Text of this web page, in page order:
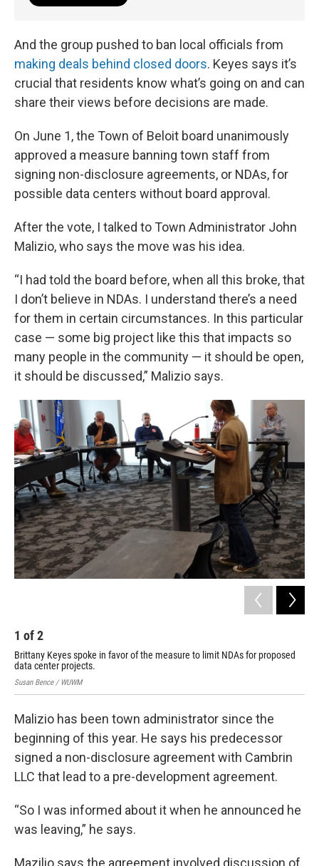
And the group pushed to ban local officials from
making deals behind closed doors. Keyes says it’s
crucial that residents know what’s going on and can
share their views before decisions are made.
On June 1, the Town of Beloit board unanimously
approved a measure banning town staff from
signing non-disclosure agreements, or NDAs, for
possible data centers without board approval.
After the vote, I talked to Town Administrator John
Malizio, who says the move was his idea.
“I had told the board before, when all this broke, that
I don’t believe in NDAs. I understand there’s a need
for them in certain circumstances. In this particular
case — some big project like this that impacts so
many people in the community — it should be open,
it should be discussed,” Malizio says.
1 of2
Brittany Keyes spoke in favor of the measure to limit NDAs for proposed
data center projects.
Susan Bence / WUWM
Malizio has been town administrator since the
beginning of this year. He says his predecessor
signed a non-disclosure agreement with Cambrin
LLC that lead to a pre-development agreement.
“So I was informed about it when he announced he
was leaving,” he says.
Mazilio says the agreement involved discussion of